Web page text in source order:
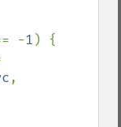
-1 ) {
,